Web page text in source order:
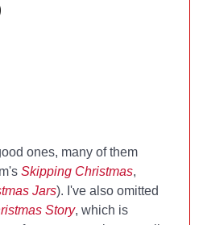
ones, many of them
Skipping Christmas,
Jars). I've also omitted
Story, which is